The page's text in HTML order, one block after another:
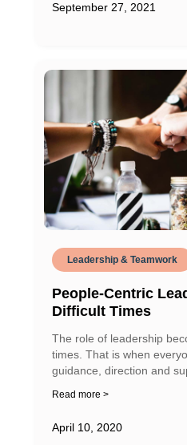
September 27, 2021
Leadership & Teamwork
People-Centric
Difficult Times
The role of leadership
times. That is when
guidance, direction and
Read more >
April 10, 2020